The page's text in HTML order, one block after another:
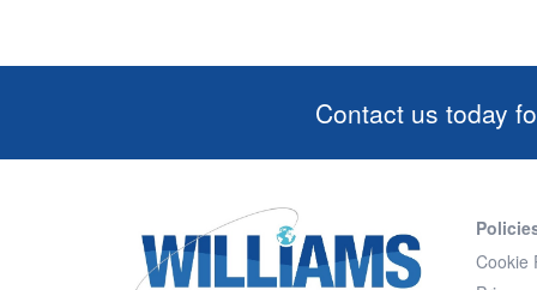
Contact us today
Cookie